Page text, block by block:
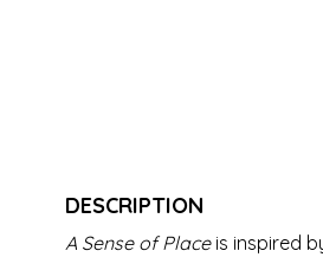
DESCRIPTION
A Sense of Place is inspired